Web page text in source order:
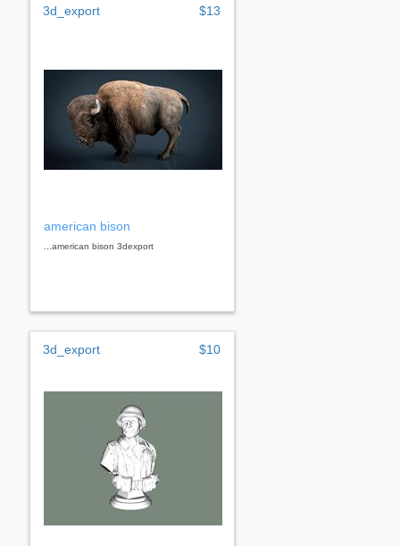
3d_export $13
american bison
...american bison 3dexport
3d_export $10